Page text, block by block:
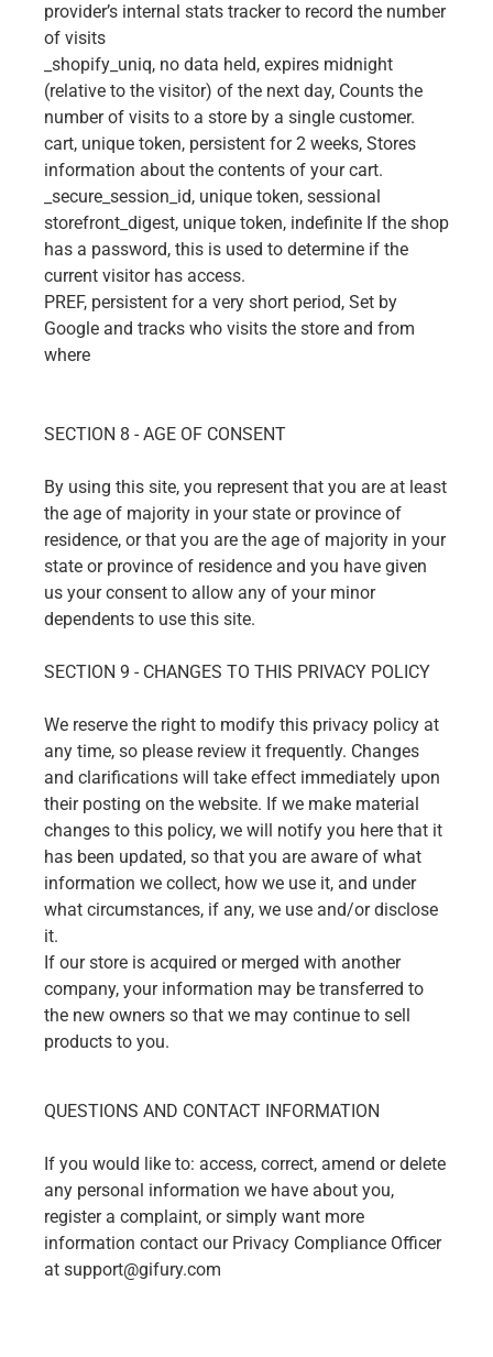
provider’s internal stats tracker to record the number
of visits
_shopify_uniq, no data held, expires midnight
(relative to the visitor) of the next day, Counts the
number of visits to a store by a single customer.
cart, unique token, persistent for 2 weeks, Stores
information about the contents of your cart.
_secure_session_id, unique token, sessional
storefront_digest, unique token, indefinite If the shop
has a password, this is used to determine if the
current visitor has access.
PREF, persistent for a very short period, Set by
Google and tracks who visits the store and from
where
SECTION 8 - AGE OF CONSENT
By using this site, you represent that you are at least
the age of majority in your state or province of
residence, or that you are the age of majority in your
state or province of residence and you have given
us your consent to allow any of your minor
dependents to use this site.
SECTION 9 - CHANGES TO THIS PRIVACY POLICY
We reserve the right to modify this privacy policy at
any time, so please review it frequently. Changes
and clarifications will take effect immediately upon
their posting on the website. If we make material
changes to this policy, we will notify you here that it
has been updated, so that you are aware of what
information we collect, how we use it, and under
what circumstances, if any, we use and/or disclose
it.
If our store is acquired or merged with another
company, your information may be transferred to
the new owners so that we may continue to sell
products to you.
QUESTIONS AND CONTACT INFORMATION
If you would like to: access, correct, amend or delete
any personal information we have about you,
register a complaint, or simply want more
information contact our Privacy Compliance Officer
at support@gifury.com